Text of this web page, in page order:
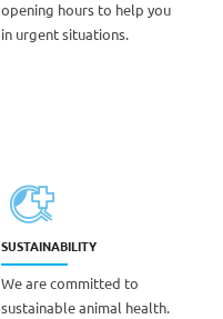
opening hours to help you
in urgent situations.
SUSTAINABILITY
We are committed to
sustainable animal health.